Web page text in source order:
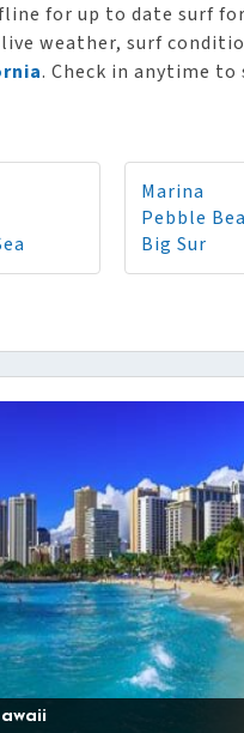
for up to date surf
weather, surf
. Check in anytime to
Marina
Pebble
Big Sur